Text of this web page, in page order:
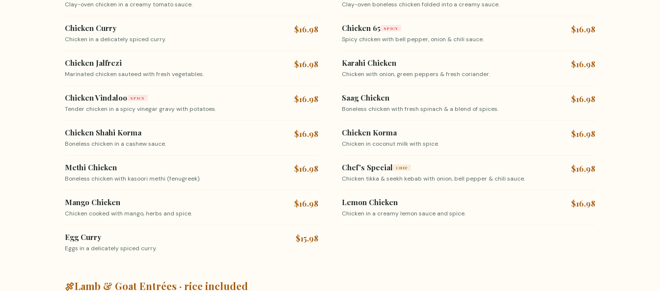
Clay-oven chicken in a creamy tomato sauce. Clay-oven boneless chicken folded into a creamy sauce.
Chicken Curry
Chicken in a delicately spiced curry.
$16.98 Chicken 65 SPICY
Spicy chicken with bell pepper, onion & chili sauce.
$16.98
Chicken Jalfrezi
Marinated chicken sauteed with fresh vegetables.
$16.98 Karahi Chicken
Chicken with onion, green peppers & fresh coriander.
$16.98
Chicken Vindaloo SPICY
Tender chicken in a spicy vinegar gravy with potatoes.
$16.98 Saag Chicken
Boneless chicken with fresh spinach & a blend of spices.
$16.98
Chicken Shahi Korma
Boneless chicken in a cashew sauce.
$16.98 Chicken Korma
Chicken in coconut milk with spice.
$16.98
Methi Chicken
Boneless chicken with kasoori methi (fenugreek).
$16.98 Chef's Special CHEF
Chicken tikka & seekh kebab with onion, bell pepper & chili sauce.
$16.98
Mango Chicken
Chicken cooked with mango, herbs and spice.
$16.98 Lemon Chicken
Chicken in a creamy lemon sauce and spice.
$16.98
Egg Curry
Eggs in a delicately spiced curry.
$15.98
🍖Lamb & Goat Entrées · rice included